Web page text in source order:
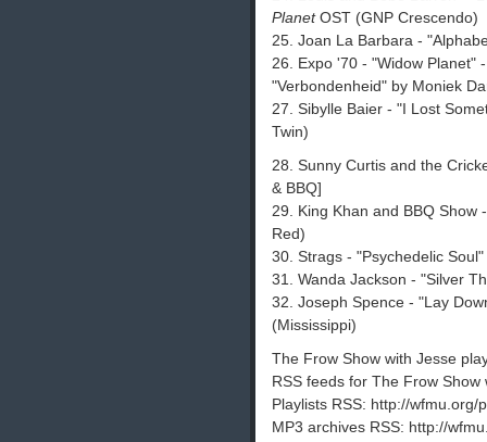
PlanetOST (GNP Crescendo)
25. Joan La Barbara -
26. Expo '70 - "Widow Planet"
"Verbondenheid" by Moniek
27. Sibylle Baier - "I Lost
Twin)
28. Sunny Curtis and the
& BBQ]
29. King Khan and BBQ Show
Red)
30. Strags - "Psychedelic
31. Wanda Jackson - "Silver
32. Joseph Spence - "Lay
(Mississippi)
The Frow Show with Jesse
RSS feeds for The Frow Show
Playlists RSS: http://wfmu.org/
MP3 archives RSS: http://